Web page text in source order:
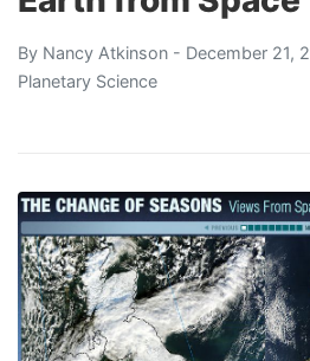
By Nancy Atkinson - December 21,
Planetary Science